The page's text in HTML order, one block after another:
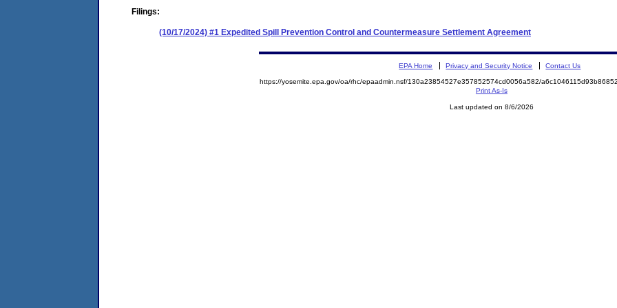
Filings:
(10/17/2024) #1 Expedited Spill Prevention Control and Countermeasure Settlement Agreement
EPA Home Privacy and Security Notice Contact Us
https://yosemite.epa.gov/oa/rhc/epaadmin.nsf/130a23854527e357852574cd0056a582/
Print As-Is
Last updated on 8/6/2026